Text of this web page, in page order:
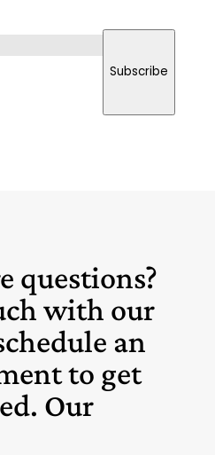
Subscribe
questions?
with our
an
to get
Our